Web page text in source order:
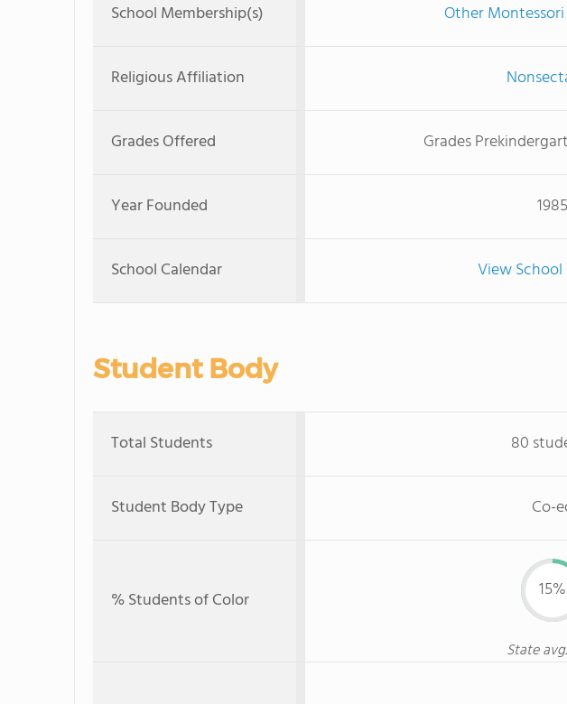
School Membership(s) Other
Religious Affiliation
Grades Offered Grades
Year Founded 1985
School Calendar View
Student Body
Total Students 80
Student Body Type Co-
% Students of Color 15%
State